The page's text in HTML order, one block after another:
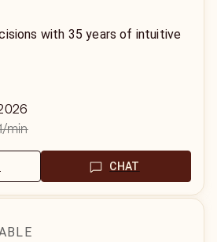
with 35 years of intuitive
/min
CHAT